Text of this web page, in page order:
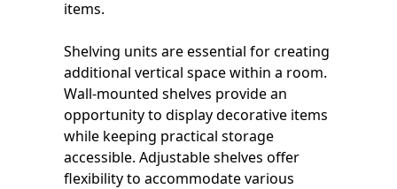
items.
Shelving units are essential for creating
additional vertical space within a room.
Wall-mounted shelves provide an
opportunity to display decorative items
while keeping practical storage
accessible. Adjustable shelves offer
flexibility to accommodate various